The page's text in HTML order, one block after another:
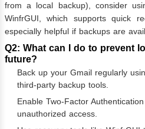
from a local backup), consider
WinfrGUI, which supports quick
especially helpful if backups are
Q2: What can I do to prevent
future?
Back up your Gmail regularly
third-party backup tools.
Enable Two-Factor
unauthorized access.